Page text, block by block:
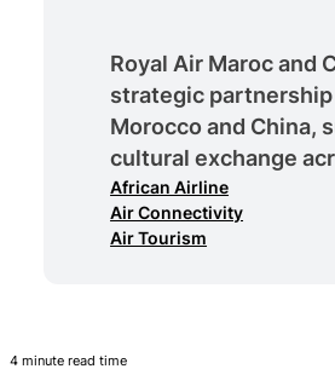
Royal Air Maroc and
strategic
Morocco and China,
cultural exchange
African Airline
Air Connectivity
Air Tourism
4 minute read time